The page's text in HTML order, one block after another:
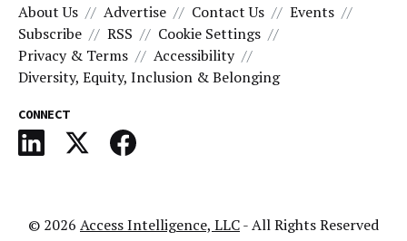
About Us Advertise Contact Us
Events
Subscribe
RSS
Cookie Settings
Privacy & Terms
Accessibility
Diversity, Equity, Inclusion & Belonging
CONNECT
© 2026 Access Intelligence, LLC- All Rights Reserved